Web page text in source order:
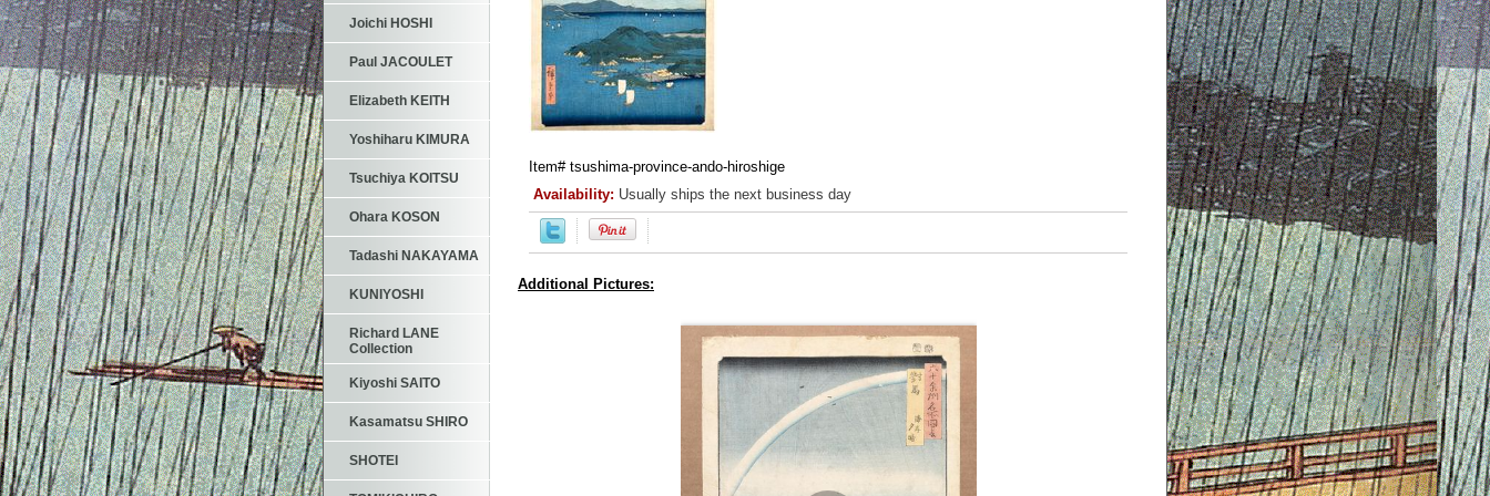
Item# tsushima-province-ando-hiroshige
Availability: Usually ships the next business day
Additional Pictures:
Joichi HOSHI
Paul JACOULET
Elizabeth KEITH
Yoshiharu KIMURA
Tsuchiya KOITSU
Ohara KOSON
Tadashi NAKAYAMA
KUNIYOSHI
Richard LANE
Collection
Kiyoshi SAITO
Kasamatsu SHIRO
SHOTEI